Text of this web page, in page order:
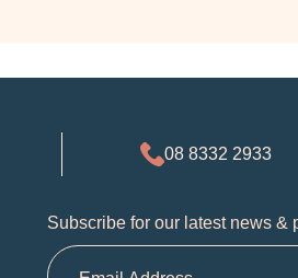
08 8332 2933
Subscribe for our latest news &